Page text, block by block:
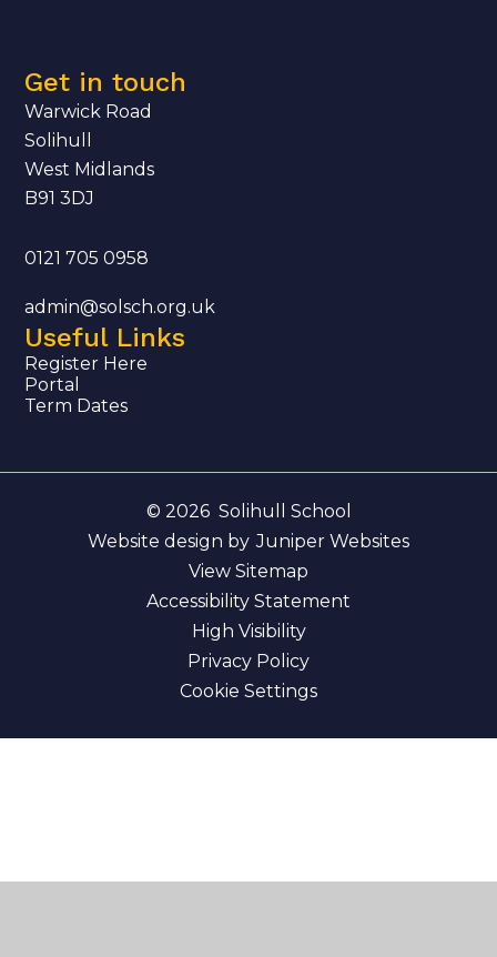
Get in touch
Warwick Road
Solihull
West Midlands
B91 3DJ
0121 705 0958
admin@solsch.org.uk
Useful Links
Register Here
Portal
Term Dates
© 2026 Solihull School
Website design by Juniper Websites
View Sitemap
Accessibility Statement
High Visibility
Privacy Policy
Cookie Settings